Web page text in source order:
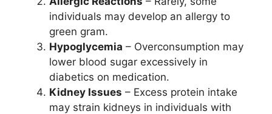
individuals may develop an allergy to
green gram.
Hypoglycemia – Overconsumption may
lower blood sugar excessively in
diabetics on medication.
Kidney Issues – Excess protein intake
may strain kidneys in individuals with